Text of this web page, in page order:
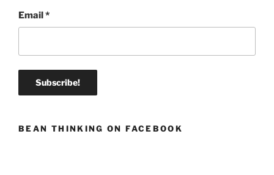
Email*
BEAN THINKING ON FACEBOOK